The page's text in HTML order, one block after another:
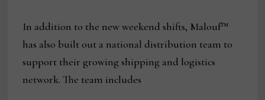
In addition to the new weekend shifts, Malouf™
has also built out a national distribution team to
support their growing shipping and logistics
network. The team includes